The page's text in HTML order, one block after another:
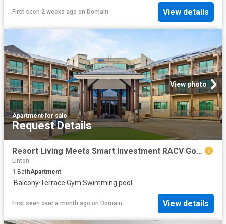
First seen 2 weeks ago on Domain View details
View photo
Apartment·for sale
Request Details
Resort Living Meets Smart Investment RACV Goldfields Resort
Linton
1 BathApartment
·Balcony·Terrace·Gym·Swimming pool
First seen over a month ago on Domain View details